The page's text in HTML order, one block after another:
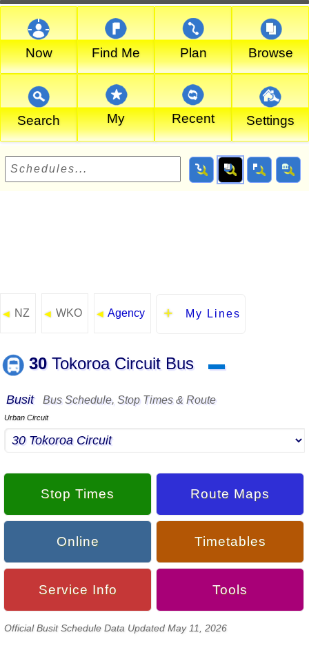
Now Find Me Plan Browse
Search My Recent Settings
◄ NZ ◄ WKO ◄ Agency My Lines
30Tokoroa Circuit Bus ▬
Busit Bus Schedule, Stop Times & Route
Urban Circuit
Stop Times Route Maps
Online Timetables
Service Info Tools
Official Busit Schedule Data Updated May 11, 2026